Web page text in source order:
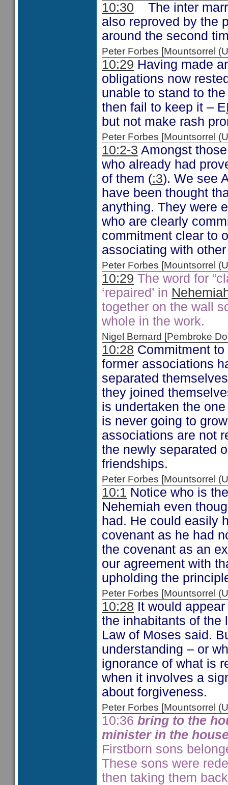
10:30 The inter
also reproved by the
around the second
Peter Forbes [Mountsorrel
10:29 Having made
obligations now
unable to stand to
then fail to keep it – E
but not make rash
Peter Forbes [Mountsorrel
10:2-3 Amongst
who already had
of them (:3). We see
have been thought
anything. They were
who are clearly
commitment clear to
associating with
Peter Forbes [Mountsorrel
10:29 The word for
‘repaired’ in
together on the wall
whole in the work.
Nigel Bernard [Pembroke
10:28 Commitment
former associations
separated
they joined
is undertaken the
is never going to
associations are not
the newly separated
friendships.
Peter Forbes [Mountsorrel
10:1 Notice who is
Nehemiah even
had. He could easily
covenant as he had
the covenant as an
our agreement with
upholding the
Peter Forbes [Mountsorrel
10:28 It would
the inhabitants of the
Law of Moses said.
understanding – or
ignorance of what is
when it involves a
about forgiveness.
Peter Forbes [Mountsorrel
10:36 bring to the
minister in the
Firstborn sons
These sons were
then taking them